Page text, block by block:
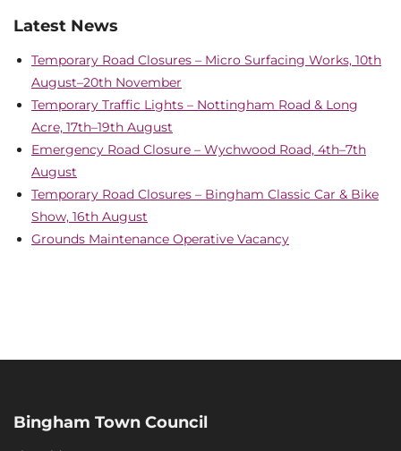
Latest News
Temporary Road Closures – Micro Surfacing Works, 10th
August–20th November
Temporary Traffic Lights – Nottingham Road & Long
Acre, 17th–19th August
Emergency Road Closure – Wychwood Road, 4th–7th
August
Temporary Road Closures – Bingham Classic Car & Bike
Show, 16th August
Grounds Maintenance Operative Vacancy
Bingham Town Council